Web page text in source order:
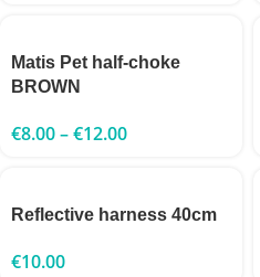
Matis Pet half-choke
BROWN
€8.00–€12.00
Reflective harness 40cm
€10.00